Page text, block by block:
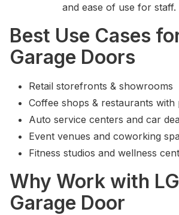
and ease of use for staff.
Best Use Cases
Garage Doors
Retail storefronts & showrooms
Coffee shops & restaurants with
Auto service centers and car
Event venues and coworking
Fitness studios and wellness
Why Work with
Garage Door